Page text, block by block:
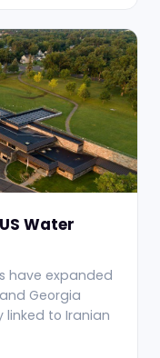
Water
have expanded
Georgia
linked to Iranian